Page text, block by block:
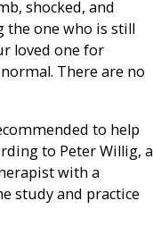
shocked, and
the one who is still
loved one for
There are no
to help
to Peter Willig, a
with a
study and practice